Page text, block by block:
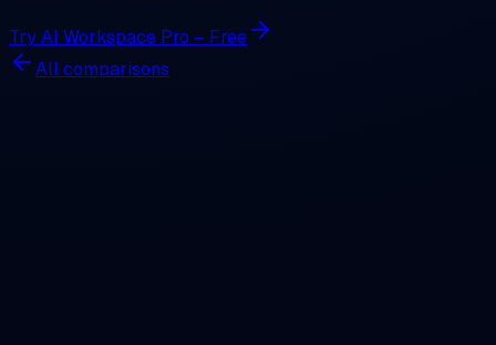
Try AI Workspace Pro – Free
All comparisons